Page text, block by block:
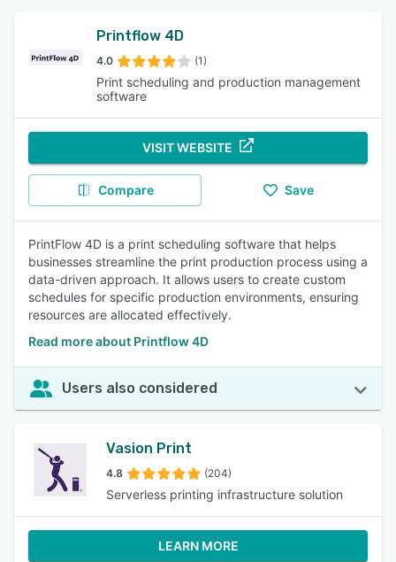
Printflow 4D
4.0 (1)
Print scheduling and production management
software
VISIT WEBSITE
Compare Save
PrintFlow 4D is a print scheduling software that helps
businesses streamline the print production process using a
data-driven approach. It allows users to create custom
schedules for specific production environments, ensuring
resources are allocated effectively.
Read more about Printflow 4D
Users also considered
Vasion Print
4.8 (204)
Serverless printing infrastructure solution
LEARN MORE